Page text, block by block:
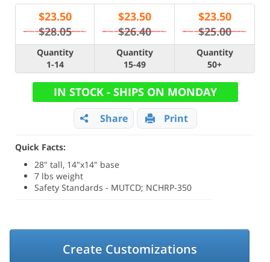
$23.50
$28.05
$23.50
$26.40
$23.50
$25.00
Quantity
1-14
Quantity
15-49
Quantity
50+
IN STOCK - SHIPS ON MONDAY
Share Print
Quick Facts:
28" tall, 14"x14" base
7 lbs weight
Safety Standards - MUTCD; NCHRP-350
Create Customizations